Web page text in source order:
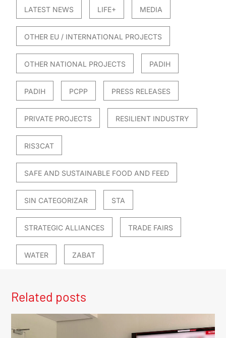
LATEST NEWS LIFE+ MEDIA
OTHER EU / INTERNATIONAL PROJECTS
OTHER NATIONAL PROJECTS PADIH
PADIH PCPP PRESS RELEASES
PRIVATE PROJECTS RESILIENT INDUSTRY
RIS3CAT
SAFE AND SUSTAINABLE FOOD AND FEED
SIN CATEGORIZAR STA
STRATEGIC ALLIANCES TRADE FAIRS
WATER ZABAT
Related posts